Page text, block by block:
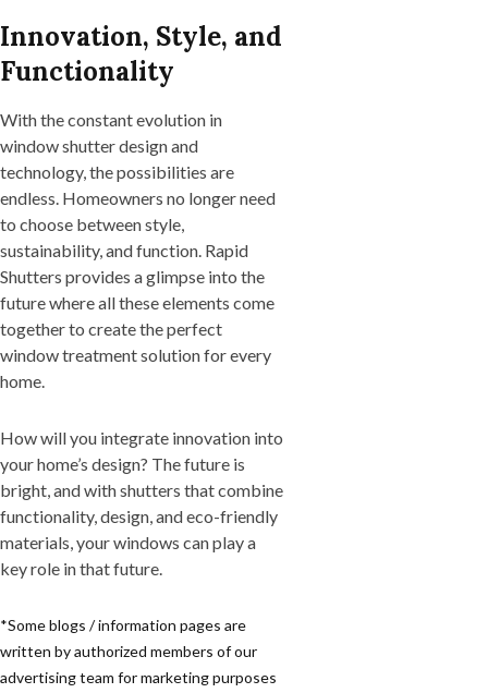
Innovation, Style, and
Functionality
With the constant evolution in
window shutter design and
technology, the possibilities are
endless. Homeowners no longer need
to choose between style,
sustainability, and function. Rapid
Shutters provides a glimpse into the
future where all these elements come
together to create the perfect
window treatment solution for every
home.
How will you integrate innovation into
your home’s design? The future is
bright, and with shutters that combine
functionality, design, and eco-friendly
materials, your windows can play a
key role in that future.
*Some blogs / information pages are
written by authorized members of our
advertising team for marketing purposes